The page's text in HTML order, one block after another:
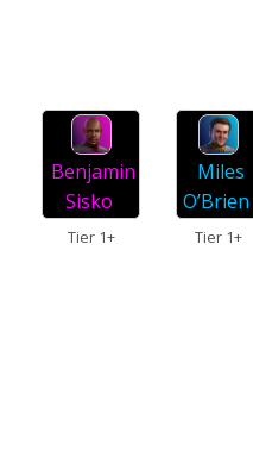
Benjamin
Sisko
Tier 1+
Miles
O’Brien
Tier 1+